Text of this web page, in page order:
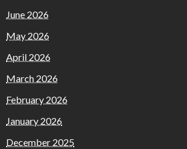
June 2026
May 2026
April 2026
March 2026
February 2026
January 2026
December 2025